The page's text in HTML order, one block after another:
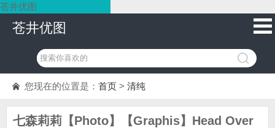
苍井优图
苍井优图
您现在的位置是： 首页 > 清纯
七森莉莉【Photo】【Graphis】Head Over